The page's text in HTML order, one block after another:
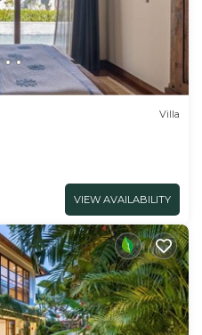
Villa
VIEW AVAILABILITY